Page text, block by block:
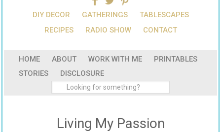
DIY DECOR GATHERINGS
TABLESCAPES
RECIPES
RADIO SHOW CONTACT
HOME ABOUT WORK WITH ME
PRINTABLES
STORIES
DISCLOSURE
Living My Passion